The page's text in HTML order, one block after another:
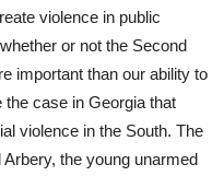
violence in public
or not the Second
important than our ability to
case in Georgia that
violence in the South. The
the young unarmed